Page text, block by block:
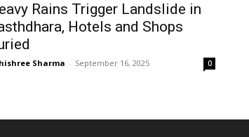
Rains Trigger Landslide in
Hotels and Shops
Sharma - September 16, 2025 0